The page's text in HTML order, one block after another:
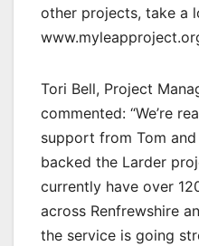
other projects, take a
Tori Bell, Project
commented: “We’re
support from Tom
backed the Larder
currently have over
across Renfrewshire
the service is going